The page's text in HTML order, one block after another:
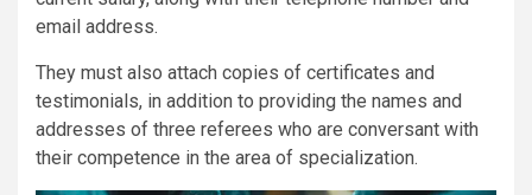
email address.
They must also attach copies of certificates and
testimonials, in addition to providing the names and
addresses of three referees who are conversant with
their competence in the area of specialization.